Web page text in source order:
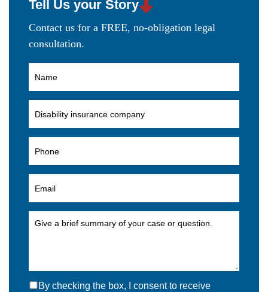
Tell Us your Story
Contact us for a FREE, no-obligation legal
consultation.
By checking the box, I consent to receive